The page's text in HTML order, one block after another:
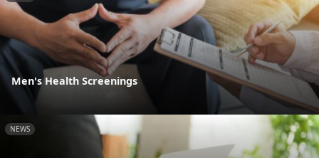
Men's Health Screenings
NEWS